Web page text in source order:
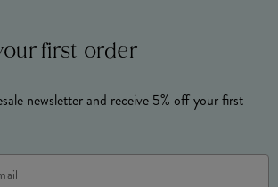
first order
newsletter and receive 5% off your first